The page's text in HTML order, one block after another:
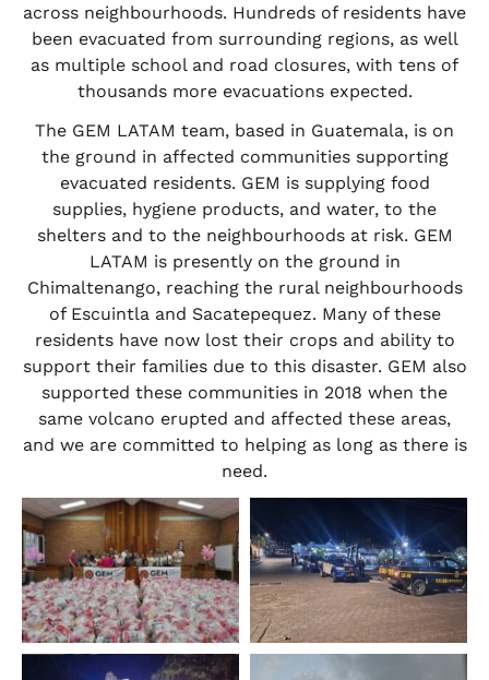
across neighbourhoods. Hundreds of residents have
been evacuated from surrounding regions, as well
as multiple school and road closures, with tens of
thousands more evacuations expected.
The GEM LATAM team, based in Guatemala, is on
the ground in affected communities supporting
evacuated residents. GEM is supplying food
supplies, hygiene products, and water, to the
shelters and to the neighbourhoods at risk. GEM
LATAM is presently on the ground in
Chimaltenango, reaching the rural neighbourhoods
of Escuintla and Sacatepequez. Many of these
residents have now lost their crops and ability to
support their families due to this disaster. GEM also
supported these communities in 2018 when the
same volcano erupted and affected these areas,
and we are committed to helping as long as there is
need.